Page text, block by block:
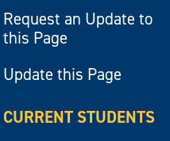
Request an Update to
this Page
Update this Page
CURRENT STUDENTS